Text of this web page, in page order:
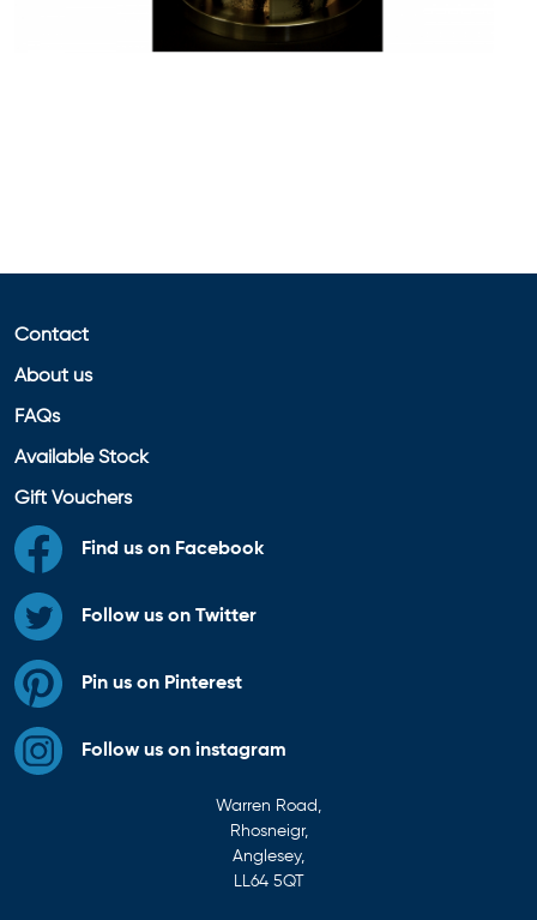
Contact
About us
FAQs
Available Stock
Gift Vouchers
Find us on Facebook
Follow us on Twitter
Pin us on Pinterest
Follow us on instagram
Warren Road,
Rhosneigr,
Anglesey,
LL64 5QT